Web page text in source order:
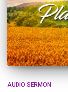
AUDIO SERMON